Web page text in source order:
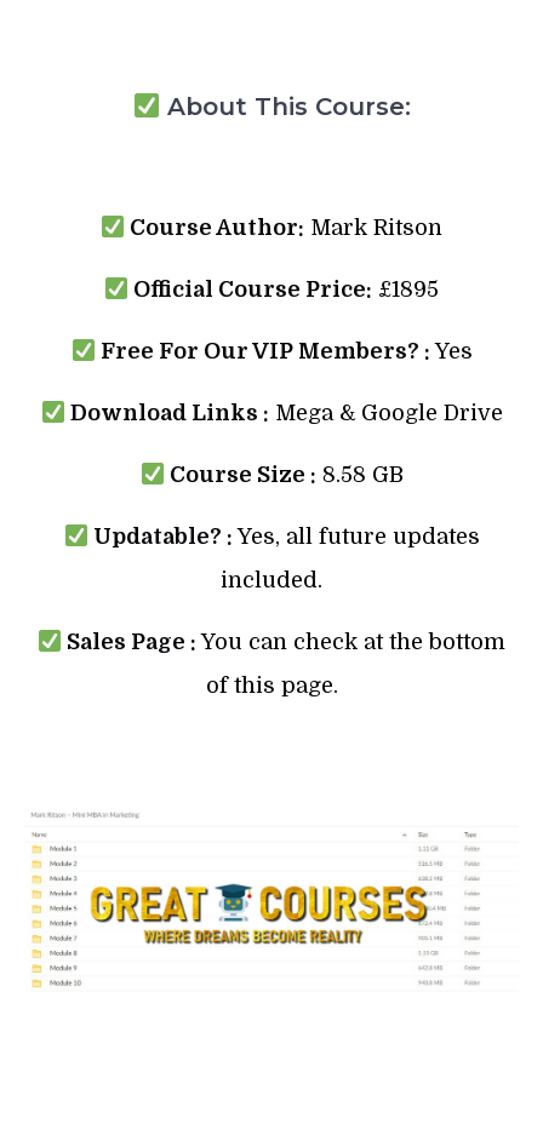
About This Course:
Course Author: Mark Ritson
Official Course Price: £1895
Free For Our VIP Members? :Yes
Download Links : Mega & Google Drive
Course Size : 8.58 GB
Updatable? : Yes, all future updates
included.
Sales Page : You can check at the bottom
of this page.